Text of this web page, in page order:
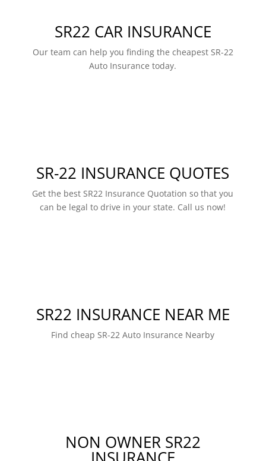
SR22 CAR INSURANCE
Our team can help you finding the cheapest SR-22
Auto Insurance today.
SR-22 INSURANCE QUOTES
Get the best SR22 Insurance Quotation so that you
can be legal to drive in your state. Call us now!
SR22 INSURANCE NEAR ME
Find cheap SR-22 Auto Insurance Nearby
NON OWNER SR22